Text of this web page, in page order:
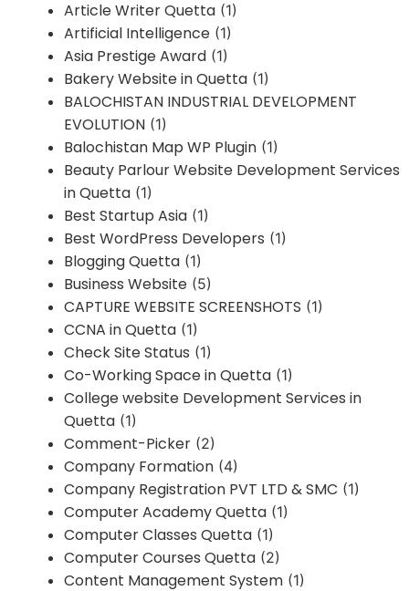
Article Writer Quetta (1)
Artificial Intelligence (1)
Asia Prestige Award (1)
Bakery Website in Quetta (1)
BALOCHISTAN INDUSTRIAL DEVELOPMENT
EVOLUTION (1)
Balochistan Map WP Plugin (1)
Beauty Parlour Website Development Services
in Quetta (1)
Best Startup Asia (1)
Best WordPress Developers (1)
Blogging Quetta (1)
Business Website (5)
CAPTURE WEBSITE SCREENSHOTS (1)
CCNA in Quetta (1)
Check Site Status (1)
Co-Working Space in Quetta (1)
College website Development Services in
Quetta (1)
Comment-Picker (2)
Company Formation (4)
Company Registration PVT LTD & SMC (1)
Computer Academy Quetta (1)
Computer Classes Quetta (1)
Computer Courses Quetta (2)
Content Management System (1)